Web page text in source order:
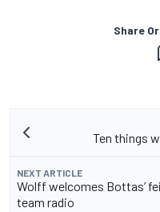
Share
Ten things
NEXT ARTICLE
Wolff welcomes Bottas’
team radio